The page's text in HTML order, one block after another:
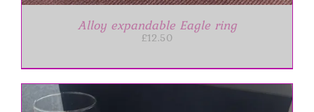
Alloy expandable Eagle ring
£12.50